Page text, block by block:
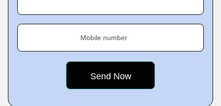
Mobile number